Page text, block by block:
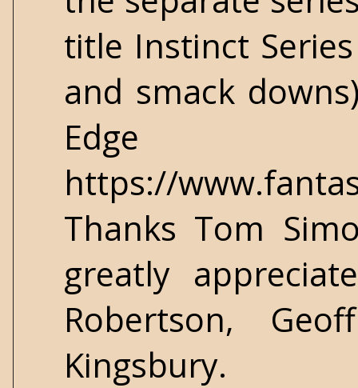
title Instinct
and smack
Edge
https://
Thanks Tom
greatly
Robertson,
Kingsbury.